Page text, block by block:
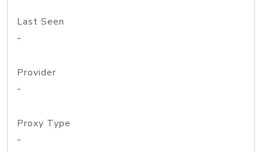
Last Seen
-
Provider
-
Proxy Type
-